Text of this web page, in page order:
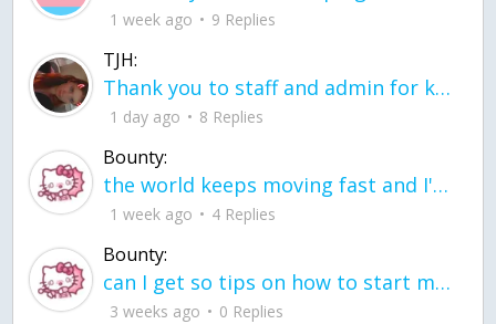
1 week ago 9 Replies
TJH:
Thank you to staff and admin for keeping this place running
1 day ago 8 Replies
Bounty:
the world keeps moving fast and I'm stuck in a time lapse all I need is a minute
1 week ago 4 Replies
Bounty:
can I get so tips on how to start my journey into semi-realism art also on how to
3 weeks ago 0 Replies